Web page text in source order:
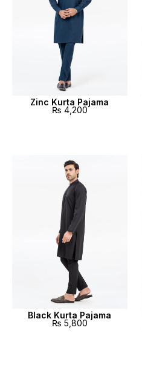
Zinc Kurta Pajama
₨ 4,200
Black Kurta Pajama
₨ 5,800